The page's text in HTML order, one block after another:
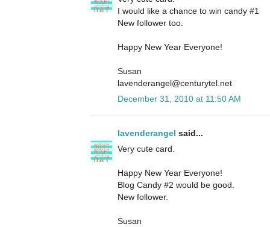
I would like a chance to win candy #1
New follower too.
Happy New Year Everyone!
Susan
lavenderangel@centurytel.net
December 31, 2010 at 11:50 AM
lavenderangel said...
Very cute card.
Happy New Year Everyone!
Blog Candy #2 would be good.
New follower.
Susan